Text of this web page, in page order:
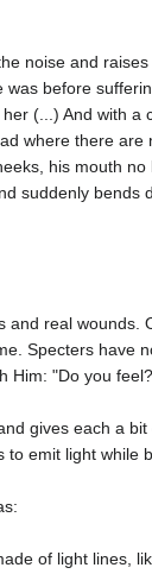
noise and
was before
(...) And with
where there
his mouth
suddenly bends
and real wounds.
Specters have
Him: "Do you
gives each a
to emit light while
of light lines,